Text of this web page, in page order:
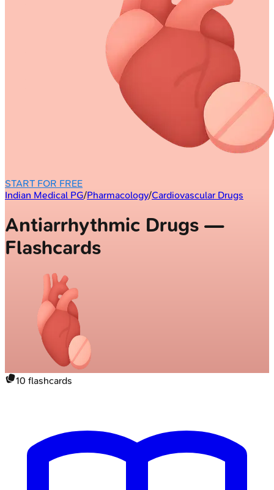
START FOR FREE
Indian Medical PG/Pharmacology/Cardiovascular Drugs
Antiarrhythmic Drugs —
Flashcards
10 flashcards